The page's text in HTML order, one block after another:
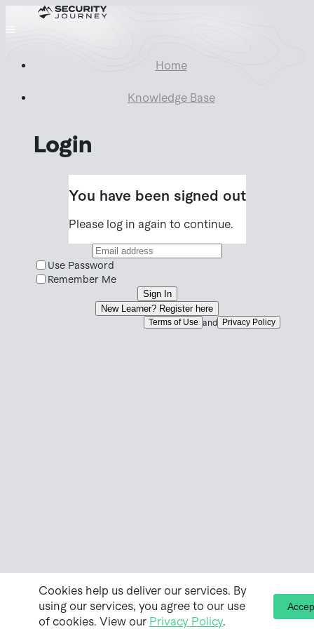
Cookies help us deliver our services. By
using our services, you agree to our use
of cookies. View our Privacy Policy.
Home
Knowledge Base
Login
You have been signed out
Please log in again to continue.
Use Password
Remember Me
Sign In
New Learner? Register here
Terms of Use and Privacy Policy